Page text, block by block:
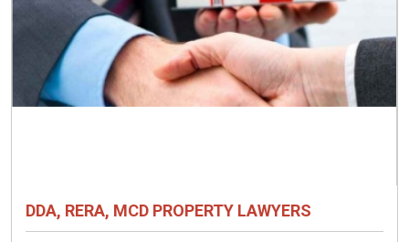
DDA, RERA, MCD PROPERTY LAWYERS